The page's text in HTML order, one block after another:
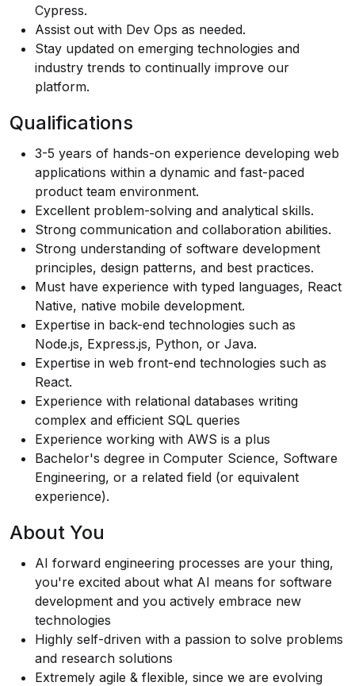
Cypress.
Assist out with Dev Ops as needed.
Stay updated on emerging technologies and
industry trends to continually improve our
platform.
Qualifications
3-5 years of hands-on experience developing web
applications within a dynamic and fast-paced
product team environment.
Excellent problem-solving and analytical skills.
Strong communication and collaboration abilities.
Strong understanding of software development
principles, design patterns, and best practices.
Must have experience with typed languages, React
Native, native mobile development.
Expertise in back-end technologies such as
Node.js, Express.js, Python, or Java.
Expertise in web front-end technologies such as
React.
Experience with relational databases writing
complex and efficient SQL queries
Experience working with AWS is a plus
Bachelor's degree in Computer Science, Software
Engineering, or a related field (or equivalent
experience).
About You
AI forward engineering processes are your thing,
you're excited about what AI means for software
development and you actively embrace new
technologies
Highly self-driven with a passion to solve problems
and research solutions
Extremely agile & flexible, since we are evolving